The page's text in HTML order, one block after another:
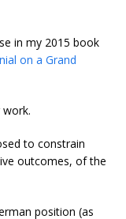
in my 2015 book
on a Grand
to constrain
outcomes, of the
position (as